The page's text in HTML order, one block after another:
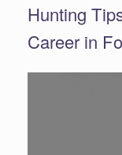
Hunting
Career in